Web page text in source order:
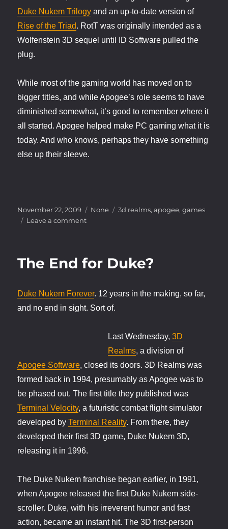
Duke Nukem Trilogy and an up-to-date version of
Rise of the Triad. RotT was originally intended as a
Wolfenstein 3D sequel until ID Software pulled the
plug.
While most of the gaming world has moved on to
bigger titles, and while Apogee’s role seems to have
diminished somewhat, it’s good to remember where it
all started. Apogee helped make PC gaming what it is
today. And who knows, perhaps they have something
else up their sleeve.
Posted
on
November 22, 2009 Categories
None Tags
3d realms,apogee,games
Leave a commenton
The End for Duke?
Duke Nukem Forever. 12 years in the making, so far,
and no end in sight. Sort of.
Last Wednesday,3D
Realms, a division of
Apogee Software, closed its doors. 3D Realms was
formed back in 1994, presumably as Apogee was to
be phased out. The first title they published was
Terminal Velocity, a futuristic combat flight simulator
developed byTerminal Reality. From there, they
developed their first 3D game, Duke Nukem 3D,
releasing it in 1996.
The Duke Nukem franchise began earlier, in 1991,
when Apogee released the first Duke Nukem side-
scroller. Duke, with his irreverent humor and fast
action, became an instant hit. The 3D first-person